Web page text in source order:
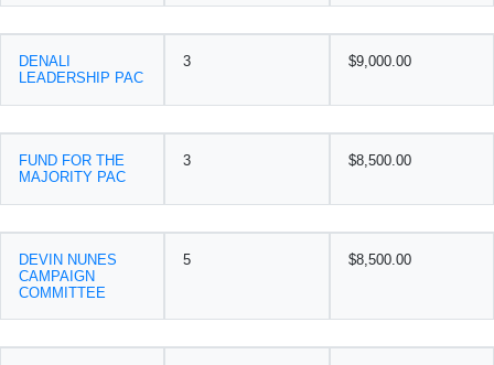
DENALI
LEADERSHIP PAC
3 $9,000.00
FUND FOR THE
MAJORITY PAC
3 $8,500.00
DEVIN NUNES
CAMPAIGN
COMMITTEE
5 $8,500.00